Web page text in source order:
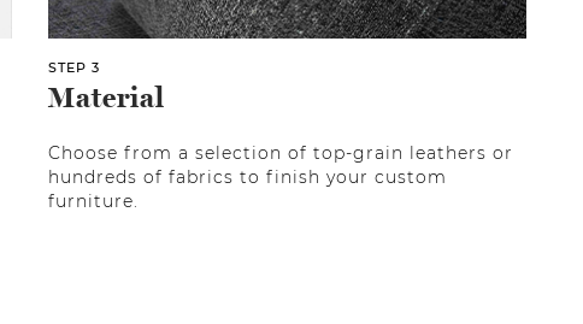
STEP 3
Material
Choose from a selection of top-grain leathers or
hundreds of fabrics to finish your custom
furniture.